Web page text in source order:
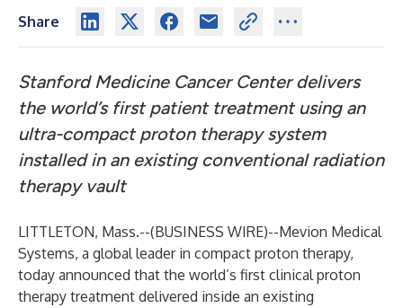
Share
Stanford Medicine Cancer Center delivers
the world’s first patient treatment using an
ultra-compact proton therapy system
installed in an existing conventional radiation
therapy vault
LITTLETON, Mass.--(BUSINESS WIRE)--Mevion Medical
Systems, a global leader in compact proton therapy,
today announced that the world’s first clinical proton
therapy treatment delivered inside an existing